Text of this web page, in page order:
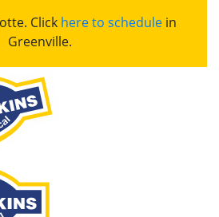
Click here to schedule in
Greenville.